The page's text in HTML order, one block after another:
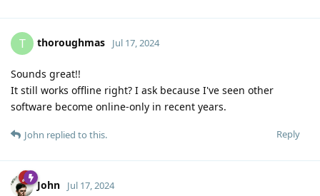
T thoroughmas Jul 17, 2024
Sounds great!!
It still works offline right? I ask because I've seen other
software become online-only in recent years.
Reply
John replied to this.
John Jul 17, 2024